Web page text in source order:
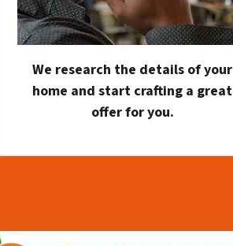
We research the details of your
home and start crafting a great
offer for you.